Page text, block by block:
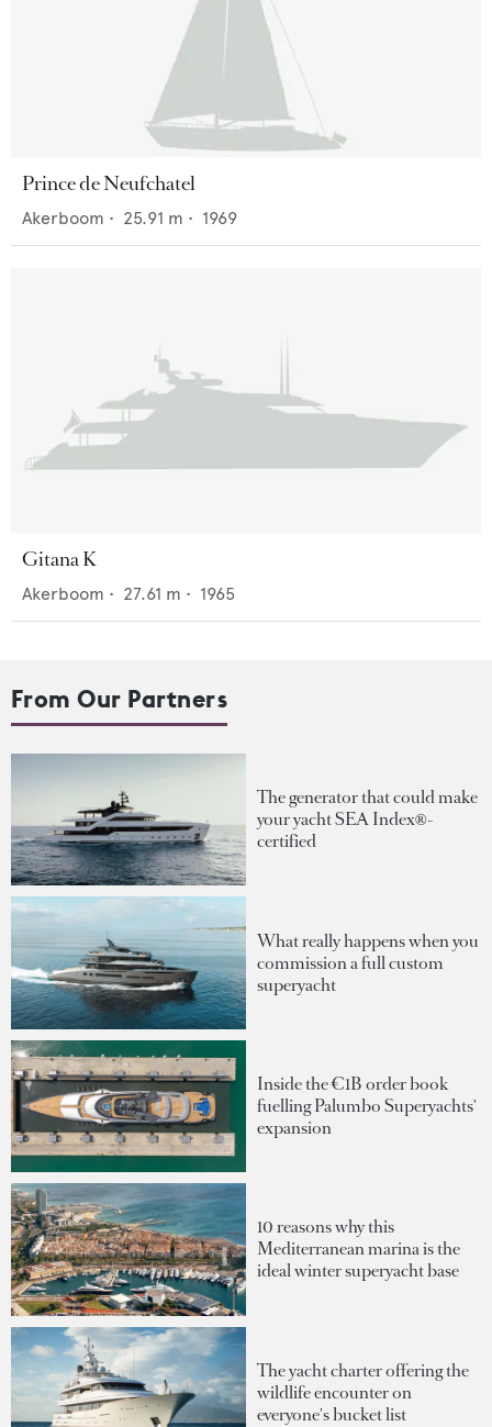
Prince de Neufchatel
Akerboom • 25.91 m • 1969
Gitana K
Akerboom • 27.61 m • 1965
From Our Partners
The generator that could make
your yacht SEA Index®-
certified
What really happens when you
commission a full custom
superyacht
Inside the €1B order book
fuelling Palumbo Superyachts'
expansion
10 reasons why this
Mediterranean marina is the
ideal winter superyacht base
The yacht charter offering the
wildlife encounter on
everyone's bucket list